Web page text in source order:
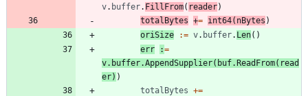
v. buffer. FillFrom( reader)
totalBytes += int64( nBytes )
oriSize
:= v. buffer. Len( )
err
:=
v. buffer.AppendSupplier( buf.ReadFrom( read
er) )
totalBytes +=